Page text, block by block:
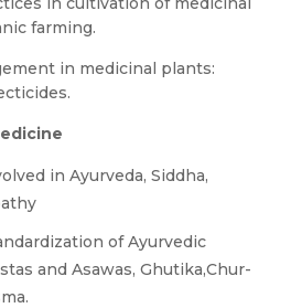
farming.
in medicinal plants:
in Ayurveda, Siddha,
of Ayurvedic
and Asawas, Ghutika,Chur-